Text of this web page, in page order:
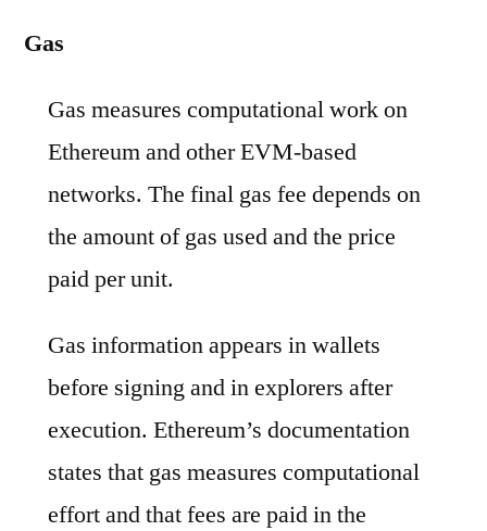
Gas
Gas measures computational work on
Ethereum and other EVM-based
networks. The final gas fee depends on
the amount of gas used and the price
paid per unit.
Gas information appears in wallets
before signing and in explorers after
execution. Ethereum’s documentation
states that gas measures computational
effort and that fees are paid in the